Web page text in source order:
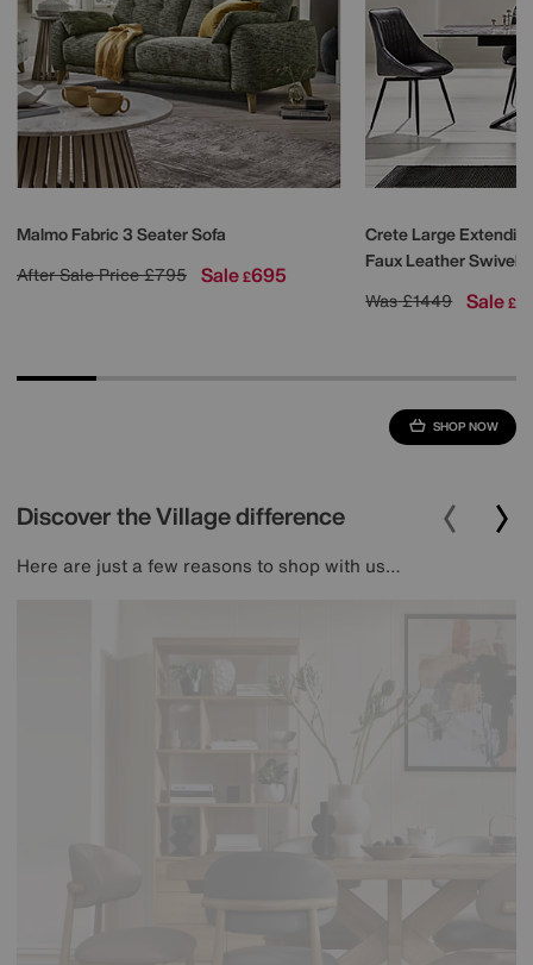
Malmo Fabric 3 Seater Sofa
After Sale Price£795 Sale£695
Crete Large
Faux Leather Swivel
Was£1449 Sale£
SHOP NOW
Discover the Village difference
Here are just a few reasons to shop with us…